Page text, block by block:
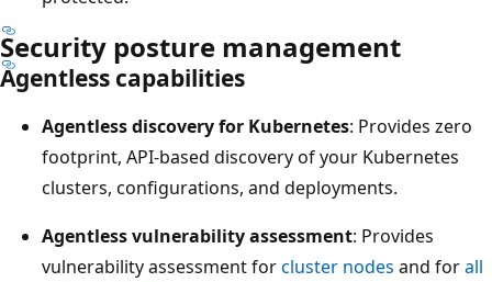
Security posture management
Agentless capabilities
Agentless discovery for Kubernetes: Provides zero
footprint, API-based discovery of your Kubernetes
clusters, configurations, and deployments.
Agentless vulnerability assessment: Provides
vulnerability assessment forcluster nodes and forall